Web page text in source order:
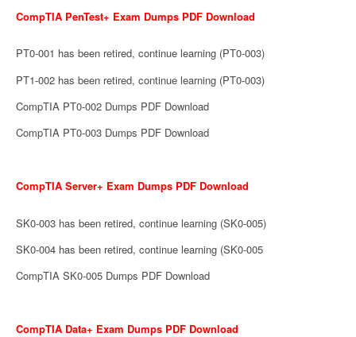
CompTIA PenTest+ Exam Dumps PDF Download
PT0-001 has been retired, continue learning (PT0-003)
PT1-002 has been retired, continue learning (PT0-003)
CompTIA PT0-002 Dumps PDF Download
CompTIA PT0-003 Dumps PDF Download
CompTIA Server+ Exam Dumps PDF Download
SK0-003 has been retired, continue learning (SK0-005)
SK0-004 has been retired, continue learning (SK0-005
CompTIA SK0-005 Dumps PDF Download
CompTIA Data+ Exam Dumps PDF Download